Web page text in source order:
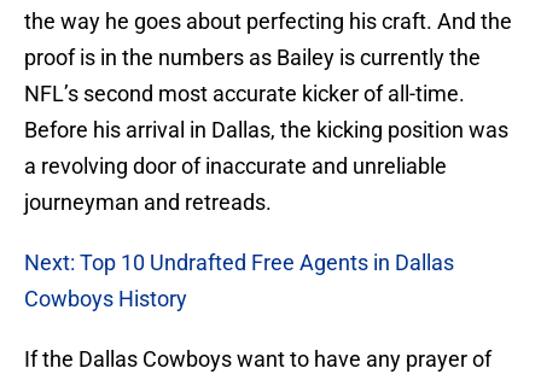
the way he goes about perfecting his craft. And the
proof is in the numbers as Bailey is currently the
NFL’s second most accurate kicker of all-time.
Before his arrival in Dallas, the kicking position was
a revolving door of inaccurate and unreliable
journeyman and retreads.
Next: Top 10 Undrafted Free Agents in Dallas
Cowboys History
If the Dallas Cowboys want to have any prayer of